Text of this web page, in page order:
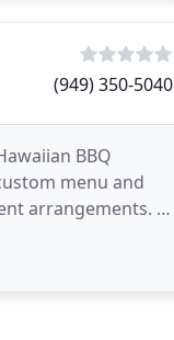
(949) 350-5040
BBQ
menu and
arrangements. If